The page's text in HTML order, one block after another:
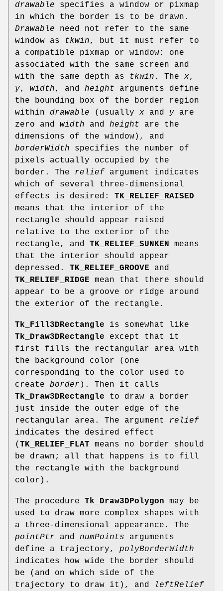
drawable specifies a window or pixmap
in which the border is to be drawn.
Drawable need not refer to the same
window as
tkwin, but it must refer to
a compatible pixmap or window: one
associated with the same screen and
with the same depth as
tkwin . The x,
y, width, and height arguments define
the bounding box of the border region
within drawable (usually x and y are
zero and width and height are the
dimensions of the window), and
borderWidth specifies the number of
pixels actually occupied by the
border. The relief argument indicates
which of several three-dimensional
effects is desired: TK_RELIEF_RAISED
means that the interior of the
rectangle should appear raised
relative to the exterior of the
rectangle, and TK_RELIEF_SUNKEN means
that the interior should appear
depressed. TK_RELIEF_GROOVE and
TK_RELIEF_RIDGE mean that there should
appear to be a groove or ridge around
the exterior of the rectangle.
Tk_Fill3DRectangle is somewhat like
Tk_Draw3DRectangle except that it
first fills the rectangular area with
the background color (one
corresponding to the color used to
create border ). Then it calls
Tk_Draw3DRectangle to draw a border
just inside the outer edge of the
rectangular area. The argument relief
indicates the desired effect
( TK_RELIEF_FLAT means no border should
be drawn; all that happens is to fill
the rectangle with the background
color).
The procedure Tk_Draw3DPolygon may be
used to draw more complex shapes with
a three-dimensional appearance. The
pointPtr and numPoints arguments
define a trajectory, polyBorderWidth
indicates how wide the border should
be (and on which side of the
trajectory to draw it), and
leftRelief